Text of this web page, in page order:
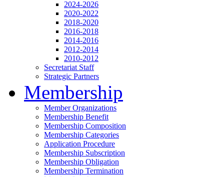
2024-2026
2020-2022
2018-2020
2016-2018
2014-2016
2012-2014
2010-2012
Secretariat Staff
Strategic Partners
Membership
Member Organizations
Membership Benefit
Membership Composition
Membership Categories
Application Procedure
Membership Subscription
Membership Obligation
Membership Termination